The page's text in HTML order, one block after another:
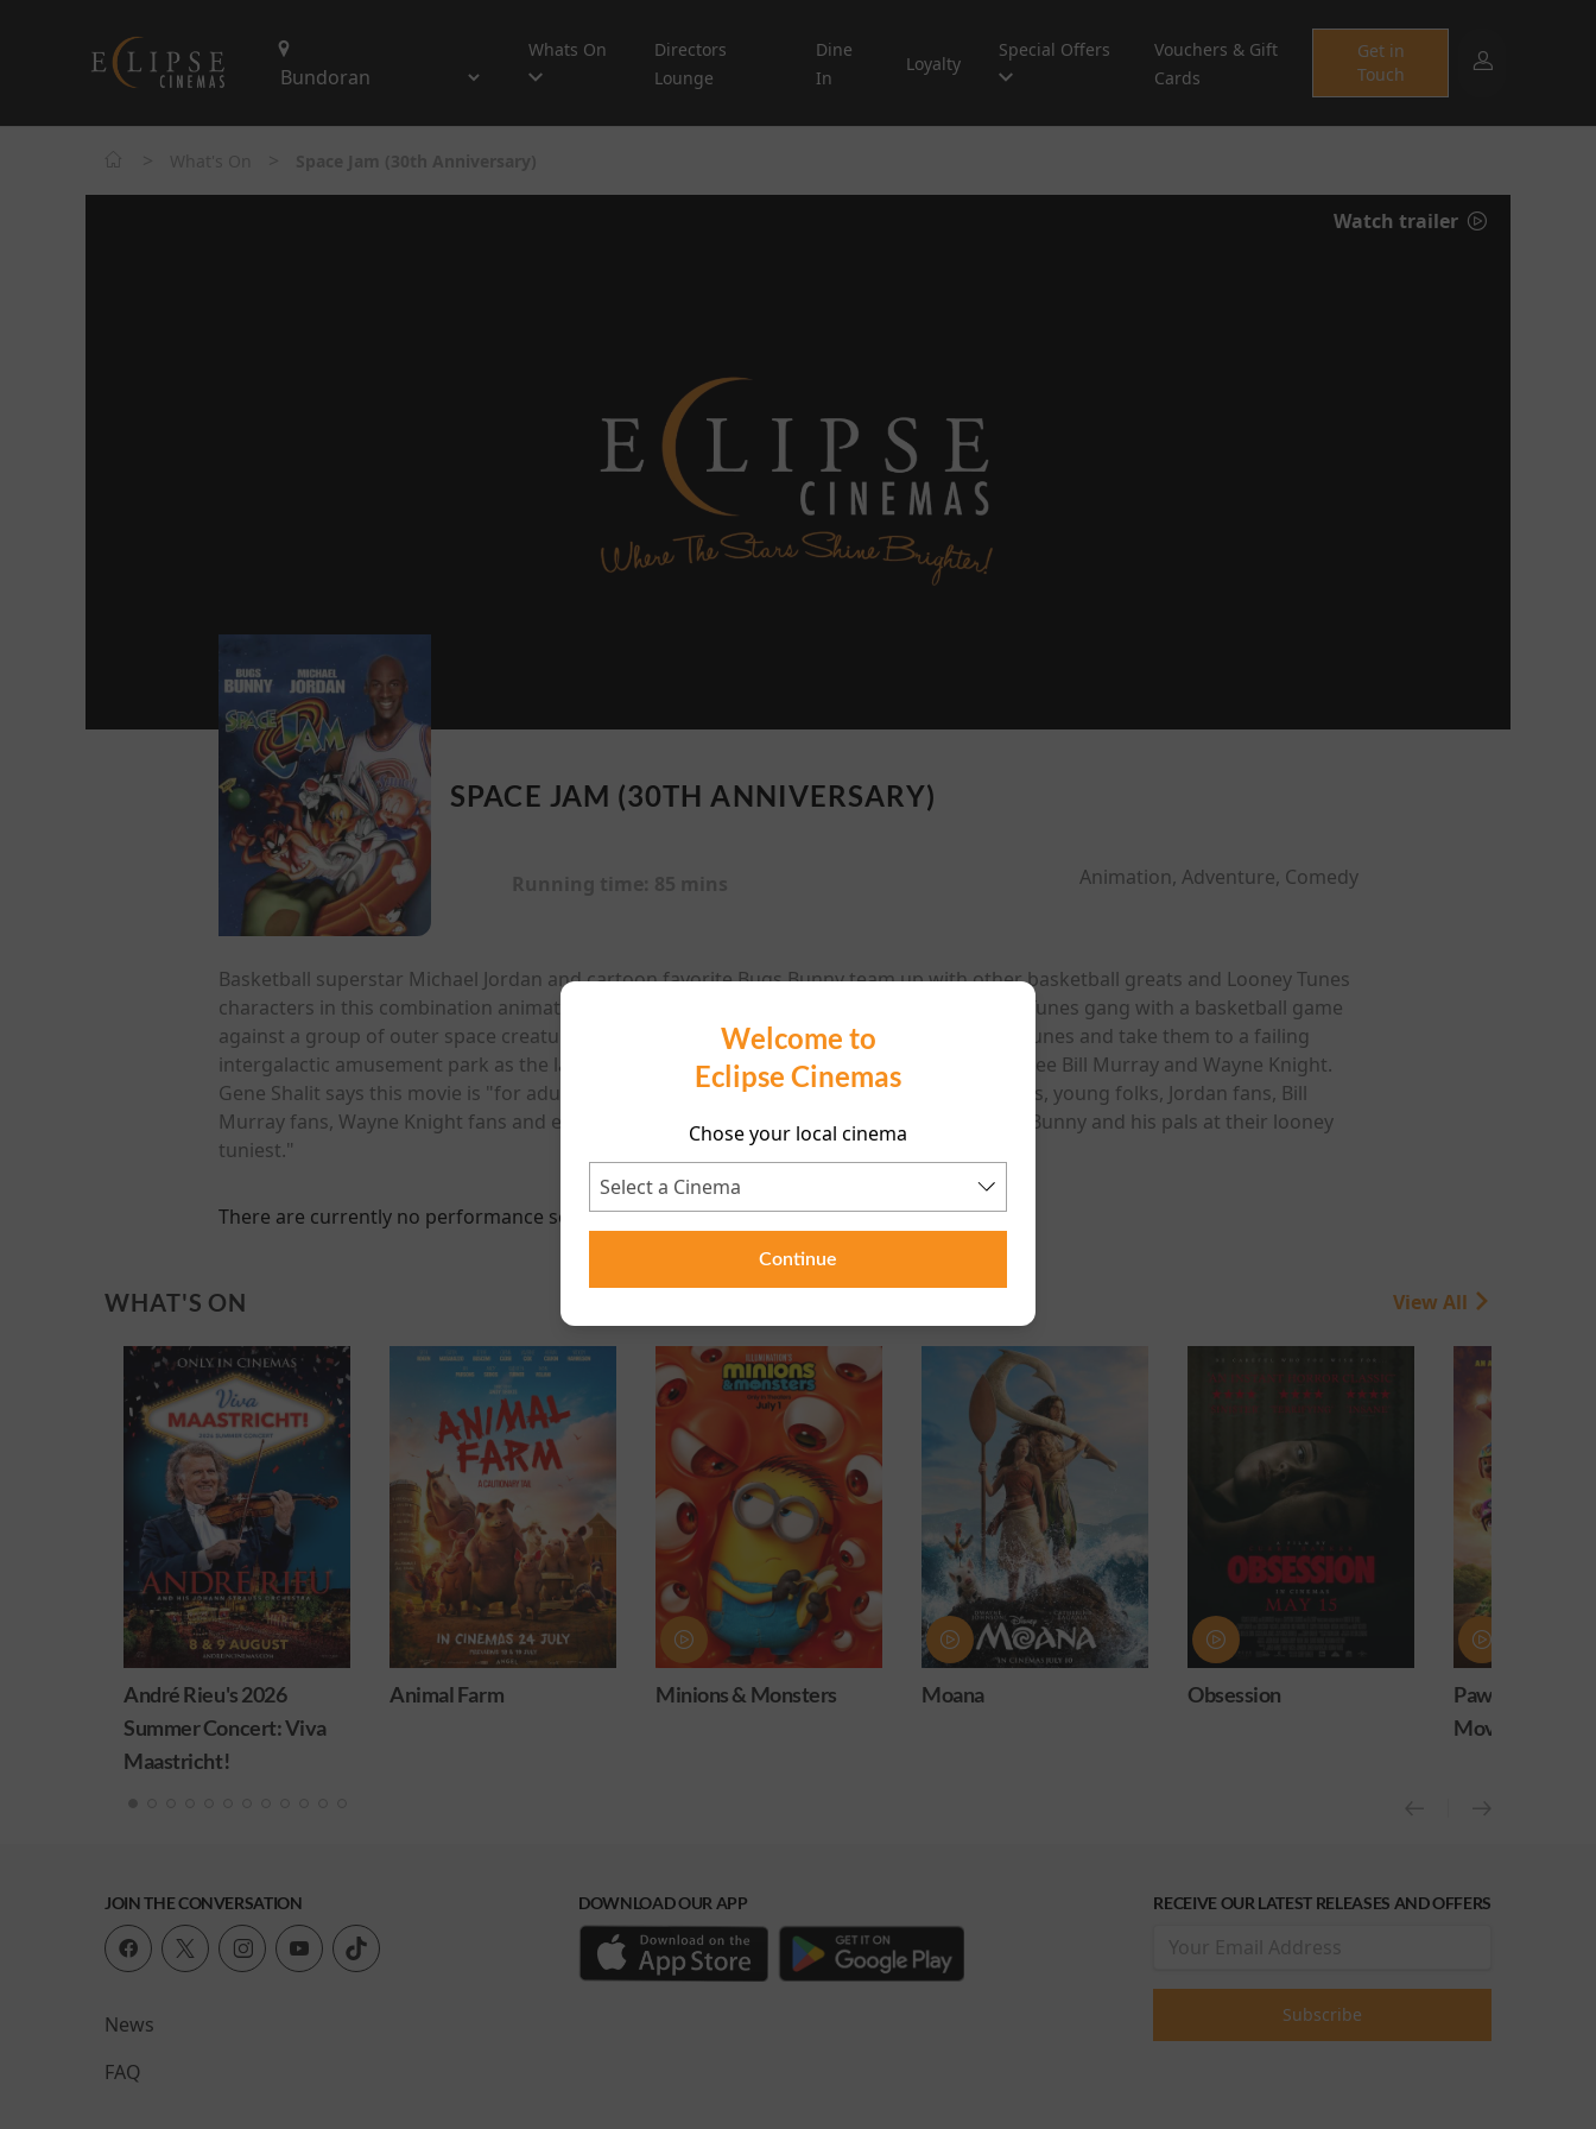
Whats On
Directors
Lounge
Dine
In
Loyalty
Special Offers
Vouchers & Gift
Cards
Get in
Touch
Welcome to
Eclipse Cinemas
Chose your local cinema
Continue
Watch trailer
SPACE JAM (30TH ANNIVERSARY)
Animation, Adventure, Comedy
Basketball superstar Michael Jordan and cartoon favorite Bugs Bunny team up with other basketball greats and Looney Tunes
characters in this combination animated/live-action feature. Jordan must help the Looney Tunes gang with a basketball game
against a group of outer space creatures whose plan, if they win, is to kidnap the Looney Tunes and take them to a failing
intergalactic amusement park as the latest attraction. Also starring Academy Award-nominee Bill Murray and Wayne Knight.
Gene Shalit says this movie is "for adults, kids, teenagers, women, men, boys, girls, old folks, young folks, Jordan fans, Bill
Murray fans, Wayne Knight fans and every Looney Tunes lover who wants to revel in Bugs Bunny and his pals at their looney
tuniest."
There are currently no performance scheduled for this event
WHAT'S ON View All
Concert: Viva
Animal Farm Minions & Monsters Moana
Paw Patrol: The Dino
JOIN THE CONVERSATION
News
FAQ
DOWNLOAD OUR APP RECEIVE OUR LATEST RELEASES AND OFFERS